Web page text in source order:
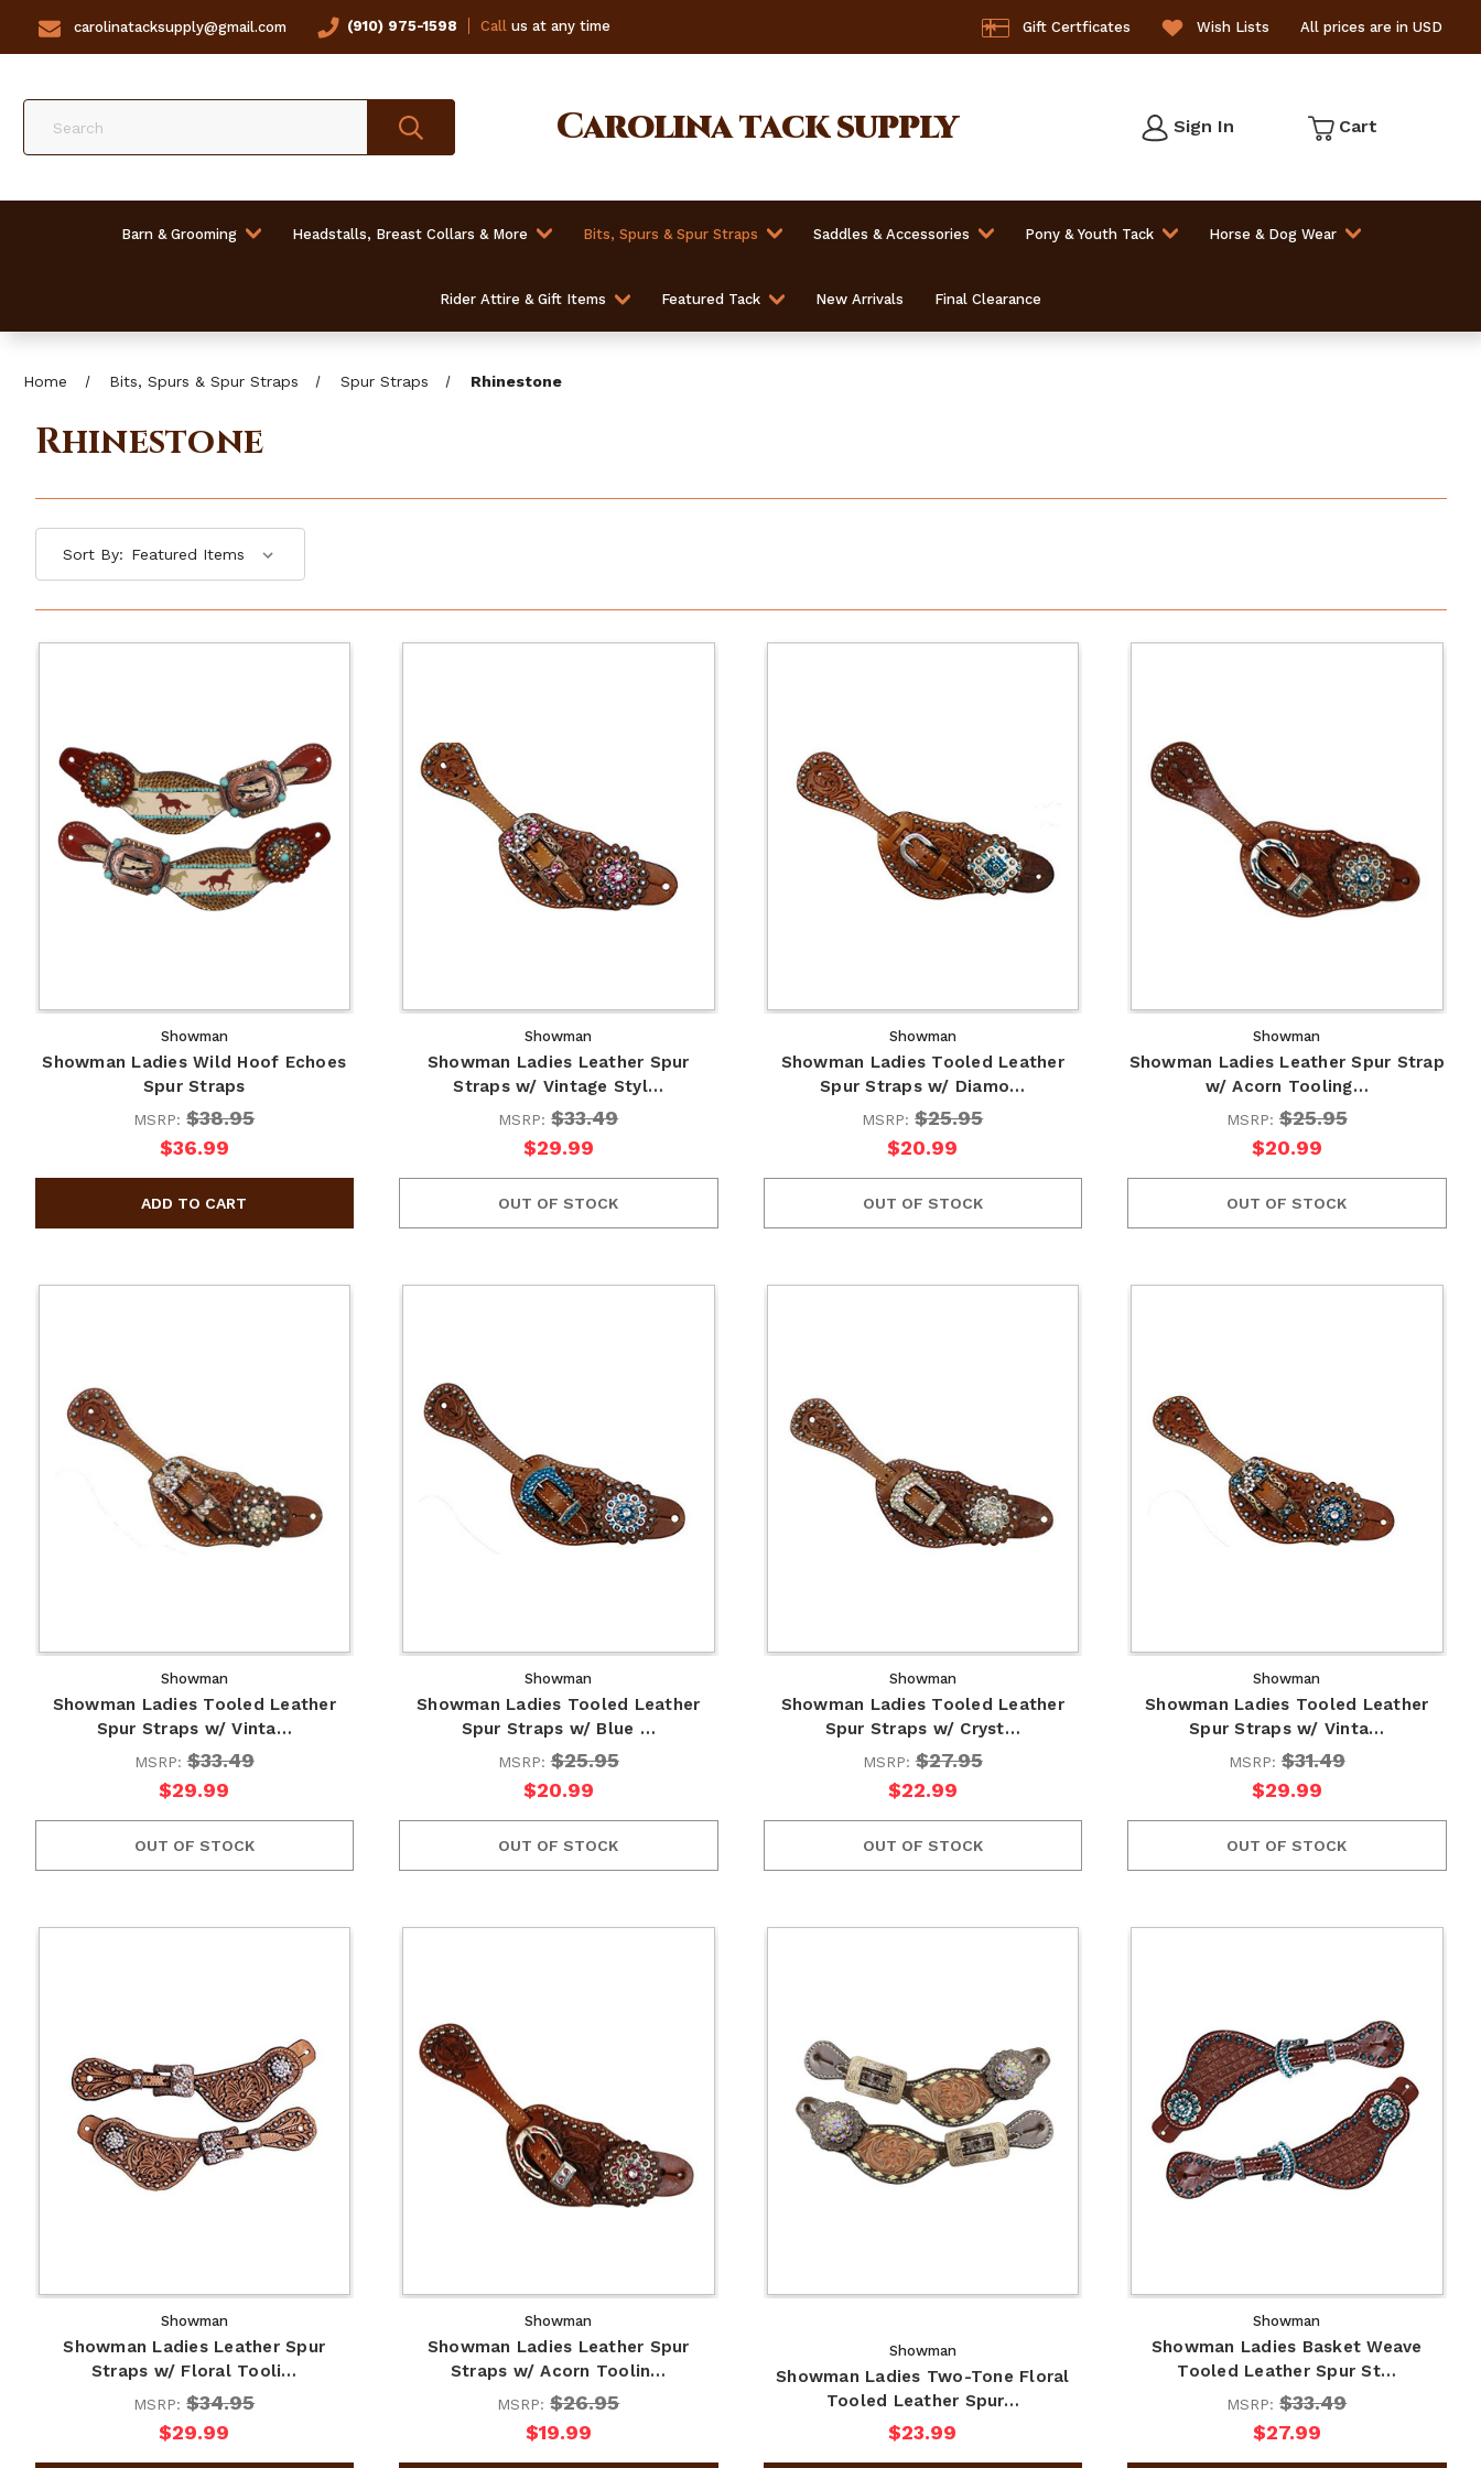
carolinatacksupply@gmail.com (910) 975-1598 Callus at any time Gift Certficates Wish Lists All prices are in USD
Carolinatack supply Sign In Cart
Barn & Grooming Headstalls, Breast Collars & More Bits, Spurs & Spur Straps Saddles & Accessories Pony & Youth Tack Horse & Dog Wear
Rider Attire & Gift Items Featured Tack New Arrivals Final Clearance
Home Bits, Spurs & Spur Straps Spur Straps Rhinestone
Rhinestone
Sort By:
Showman
Showman Ladies Wild Hoof Echoes
Spur Straps
MSRP:$38.95
$36.99
Showman
Showman Ladies Leather Spur
Straps w/ Vintage Styl…
MSRP:$33.49
$29.99
OUT OF STOCK
Showman
Showman Ladies Tooled Leather
Spur Straps w/ Diamo…
MSRP:$25.95
$20.99
OUT OF STOCK
Showman
Showman Ladies Leather Spur Strap
w/ Acorn Tooling…
MSRP:$25.95
$20.99
OUT OF STOCK
Showman
Showman Ladies Tooled Leather
Spur Straps w/ Vinta…
MSRP:$33.49
$29.99
OUT OF STOCK
Showman
Showman Ladies Tooled Leather
Spur Straps w/ Blue …
MSRP:$25.95
$20.99
OUT OF STOCK
Showman
Showman Ladies Tooled Leather
Spur Straps w/ Cryst…
MSRP:$27.95
$22.99
OUT OF STOCK
Showman
Showman Ladies Tooled Leather
Spur Straps w/ Vinta…
MSRP:$31.49
$29.99
OUT OF STOCK
Showman
Showman Ladies Leather Spur
Straps w/ Floral Tooli…
MSRP:$34.95
$29.99
Showman
Showman Ladies Leather Spur
Straps w/ Acorn Toolin…
MSRP:$26.95
$19.99
Showman
Showman Ladies Two-Tone Floral
Tooled Leather Spur…
$23.99
Showman
Showman Ladies Basket Weave
Tooled Leather Spur St…
MSRP:$33.49
$27.99